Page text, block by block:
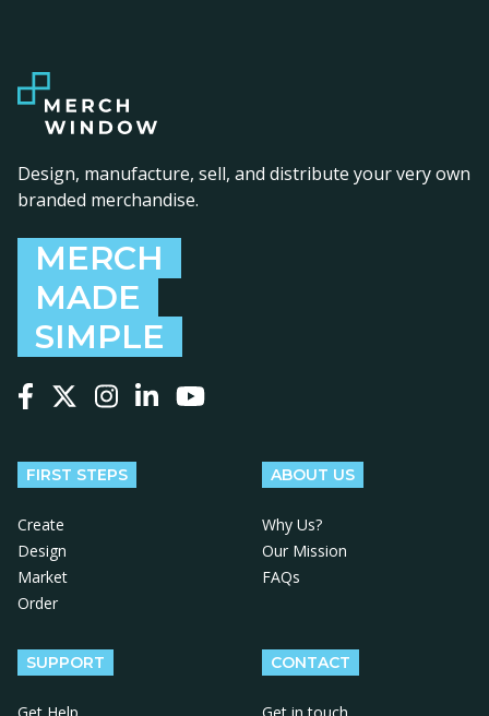
Design, manufacture, sell, and distribute your very own
branded merchandise.
MERCH
MADE
SIMPLE
FIRST STEPS
Create
Design
Market
Order
ABOUT US
Why Us?
Our Mission
FAQs
SUPPORT CONTACT